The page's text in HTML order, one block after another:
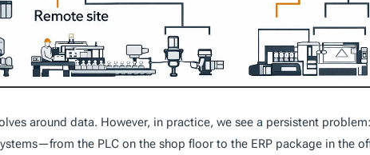
around data. However, in practice, we see a persistent problem:
the PLC on the shop floor to the ERP package in the